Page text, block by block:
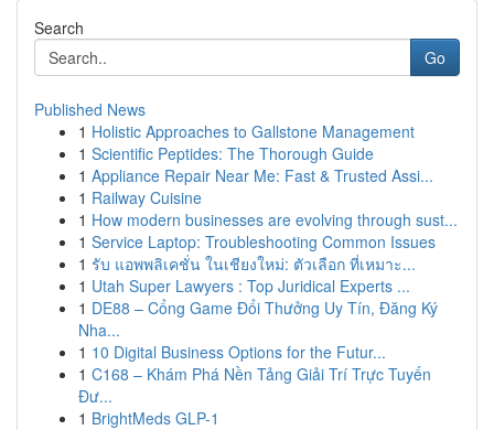
Search
Go
Published News
1 Holistic Approaches to Gallstone Management
1 Scientific Peptides: The Thorough Guide
1 Appliance Repair Near Me: Fast & Trusted Assi...
1 Railway Cuisine
1 How modern businesses are evolving through sust...
1 Service Laptop: Troubleshooting Common Issues
1 รับ แอพพลิเคชั่น ในเชียงใหม่: ตัวเลือก ที่เหมาะ...
1 Utah Super Lawyers : Top Juridical Experts ...
1 DE88 – Cổng Game Đổi Thưởng Uy Tín, Đăng Ký
Nha...
1 10 Digital Business Options for the Futur...
1 C168 – Khám Phá Nền Tảng Giải Trí Trực Tuyến
Đư...
1 BrightMeds GLP-1